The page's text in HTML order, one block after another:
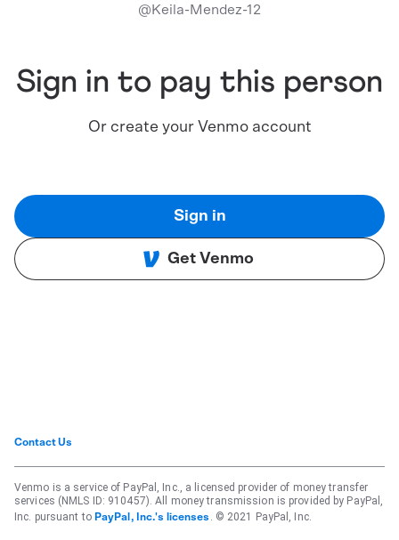
@Keila-Mendez-12
Sign in to pay this person
Or create your Venmo account
Sign in
Get Venmo
Contact Us
Venmo is a service of PayPal, Inc., a licensed provider of money transfer
services (NMLS ID: 910457). All money transmission is provided by PayPal,
Inc. pursuant to PayPal, Inc.'s licenses . © 2021 PayPal, Inc.